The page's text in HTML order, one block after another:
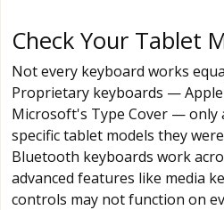
Check Your Tablet
Not every keyboard works
Proprietary keyboards —
Microsoft's Type Cover — only
specific tablet models they
Bluetooth keyboards work
advanced features like media
controls may not function on